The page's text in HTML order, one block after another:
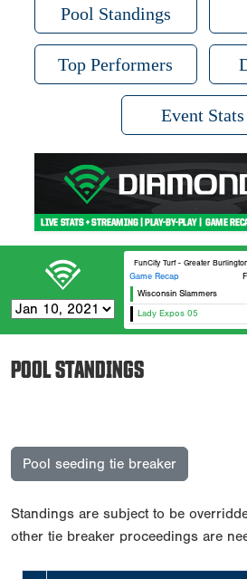
Pool Standings
Top Performers
Event Stats
FunCity Turf - Greater
Game Recap
Wisconsin Slammers
Lady Expos 05
POOL STANDINGS
Pool seeding tie breaker
Standings are subject to be
other tie breaker proceedings are